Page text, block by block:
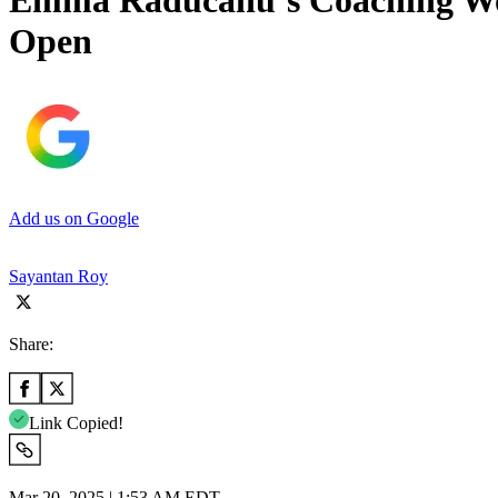
Open
Add us on Google
Sayantan Roy
Share:
Link Copied!